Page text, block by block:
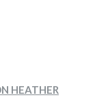
HEATHER